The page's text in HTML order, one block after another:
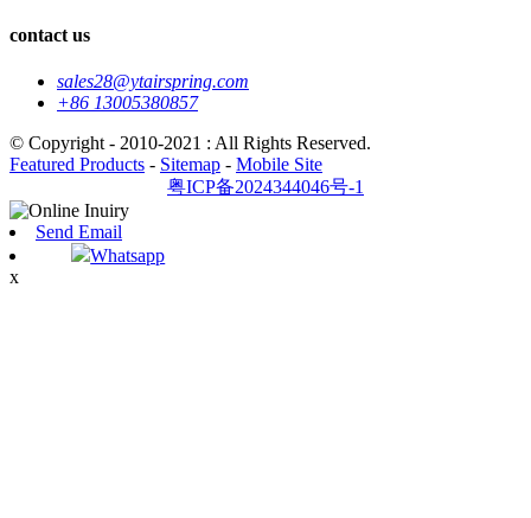
contact us
sales28@ytairspring.com
+86 13005380857
© Copyright - 2010-2021 : All Rights Reserved.
Featured Products - Sitemap - Mobile Site
粤ICP备2024344046号-1
Send Email
Whatsapp
x